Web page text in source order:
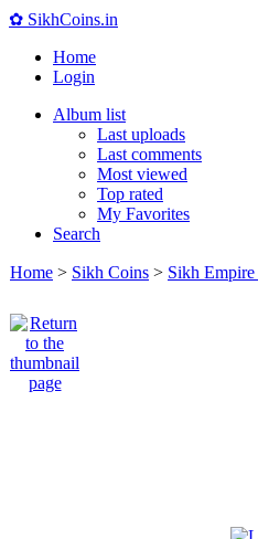
✿ SikhCoins.in
Home
Login
Album list
Last uploads
Last comments
Most viewed
Top rated
My Favorites
Search
Home > Sikh Coins > Sikh